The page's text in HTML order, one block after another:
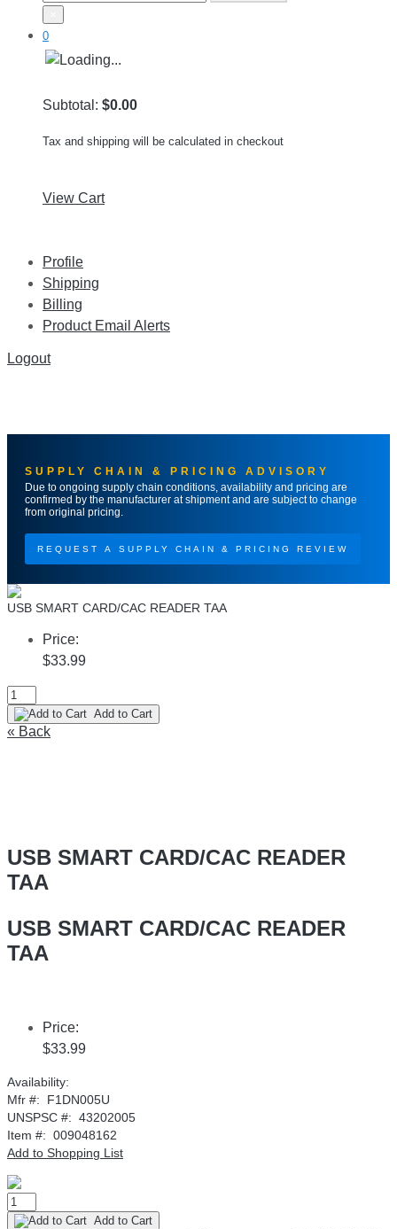
0
Subtotal: $0.00
Tax and shipping will be calculated in checkout
View Cart
Profile
Shipping
Billing
Product Email Alerts
Logout
SUPPLY CHAIN & PRICING ADVISORY
Due to ongoing supply chain conditions, availability and pricing are
confirmed by the manufacturer at shipment and are subject to change
from original pricing.
REQUEST A SUPPLY CHAIN & PRICING REVIEW
USB SMART CARD/CAC READER TAA
Price:
$33.99
Add to Cart
« Back
USB SMART CARD/CAC READER
TAA
USB SMART CARD/CAC READER
TAA
Price:
$33.99
Availability:
Mfr #:
F1DN005U
UNSPSC #: 43202005
Item #: 009048162
Add to Shopping List
Add to Cart